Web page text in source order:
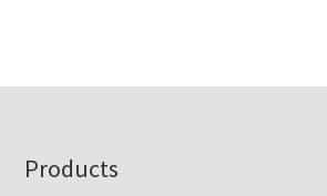
Footer
Products